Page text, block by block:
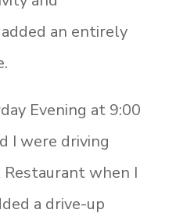
an entirely
Evening at 9:00
I were driving
Restaurant when I
a drive-up